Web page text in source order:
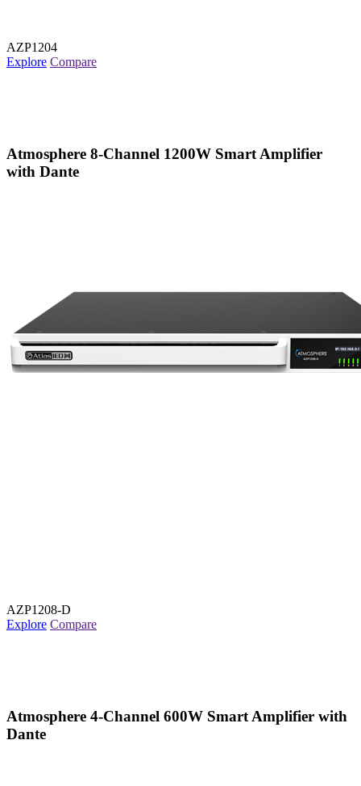
AZP1204
Explore Compare
Atmosphere 8-Channel 1200W Smart Amplifier
with Dante
AZP1208-D
Explore Compare
Atmosphere 4-Channel 600W Smart Amplifier with
Dante